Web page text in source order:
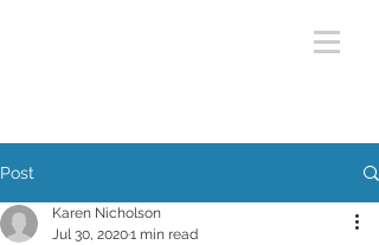
Post
Karen Nicholson
Jul 30, 20201 min read